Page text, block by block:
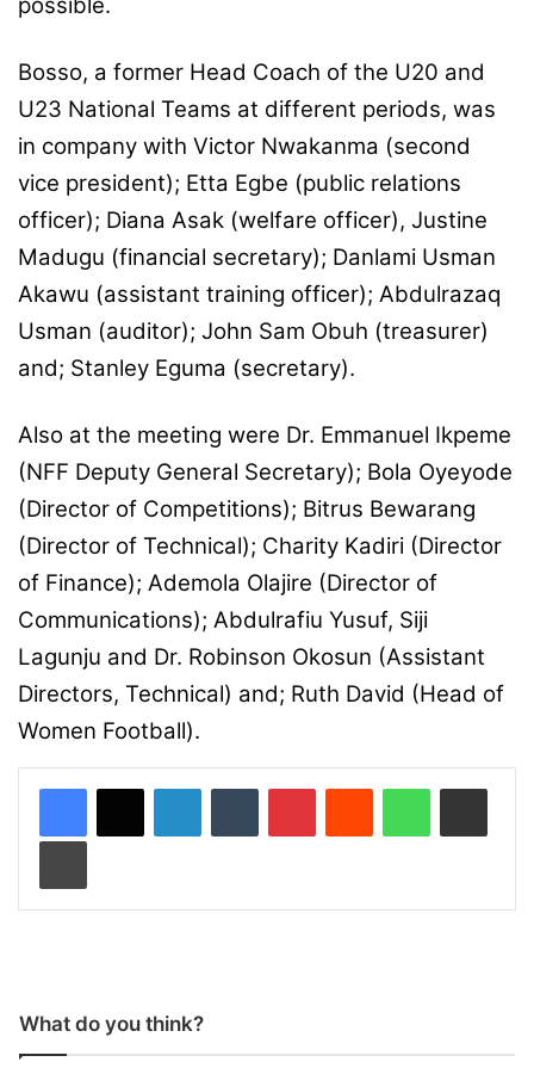
Bosso, a former Head Coach of the U20 and
U23 National Teams at different periods, was
in company with Victor Nwakanma (second
vice president); Etta Egbe (public relations
officer); Diana Asak (welfare officer), Justine
Madugu (financial secretary); Danlami Usman
Akawu (assistant training officer); Abdulrazaq
Usman (auditor); John Sam Obuh (treasurer)
and; Stanley Eguma (secretary).
Also at the meeting were Dr. Emmanuel Ikpeme
(NFF Deputy General Secretary); Bola Oyeyode
(Director of Competitions); Bitrus Bewarang
(Director of Technical); Charity Kadiri (Director
of Finance); Ademola Olajire (Director of
Communications); Abdulrafiu Yusuf, Siji
Lagunju and Dr. Robinson Okosun (Assistant
Directors, Technical) and; Ruth David (Head of
Women Football).
What do you think?